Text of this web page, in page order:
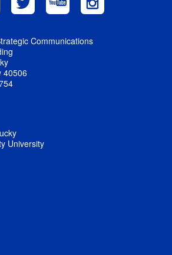
Communications
40506
University